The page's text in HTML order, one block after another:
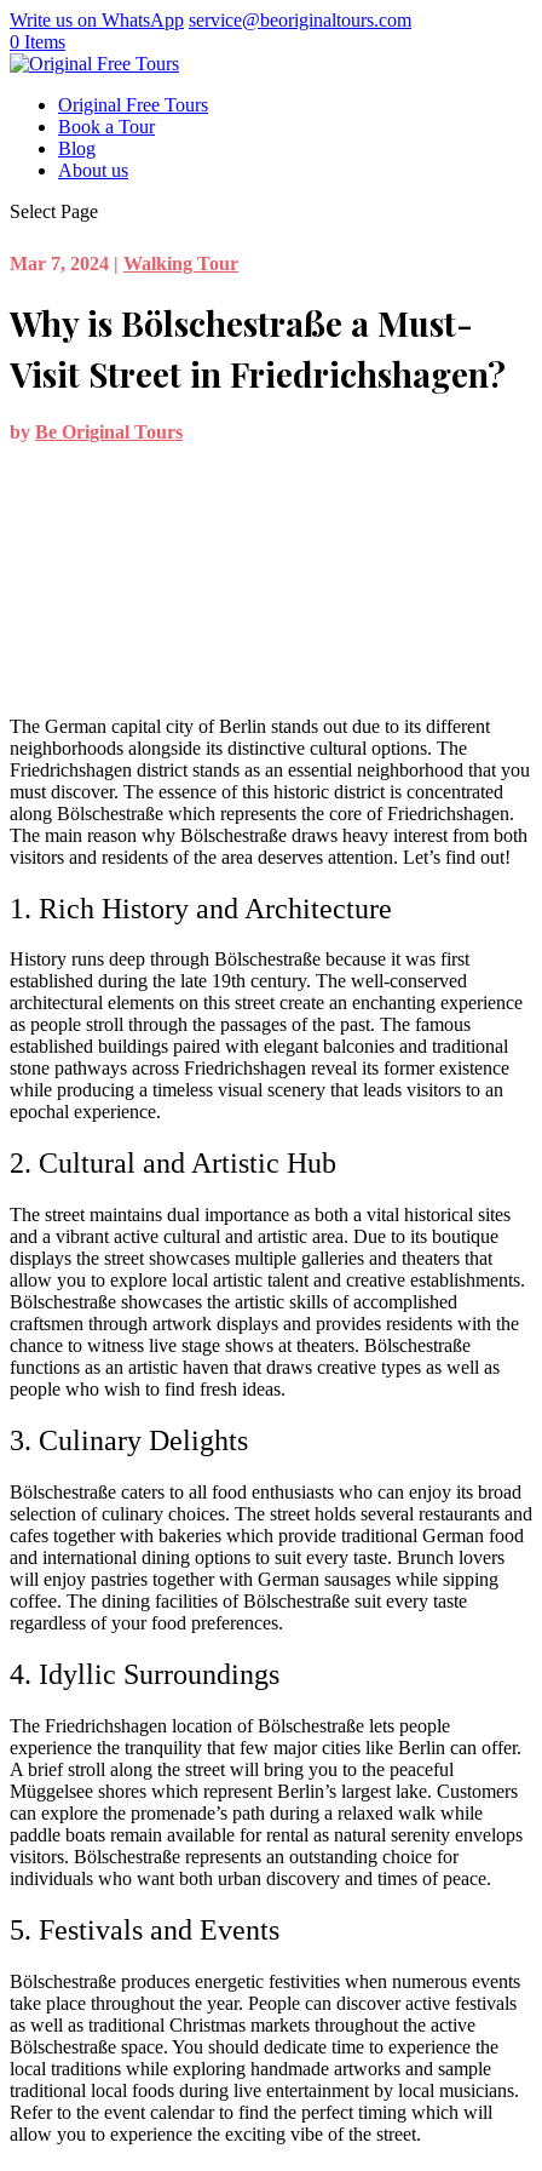
Write us on WhatsApp service@beoriginaltours.com
0 Items
Original Free Tours
Book a Tour
Blog
About us
Select Page
Mar 7, 2024 | Walking Tour
Why is Bölschestraße a Must-
Visit Street in Friedrichshagen?
by Be Original Tours
The German capital city of Berlin stands out due to its different
neighborhoods alongside its distinctive cultural options. The
Friedrichshagen district stands as an essential neighborhood that you
must discover. The essence of this historic district is concentrated
along Bölschestraße which represents the core of Friedrichshagen.
The main reason why Bölschestraße draws heavy interest from both
visitors and residents of the area deserves attention. Let’s find out!
1. Rich History and Architecture
History runs deep through Bölschestraße because it was first
established during the late 19th century. The well-conserved
architectural elements on this street create an enchanting experience
as people stroll through the passages of the past. The famous
established buildings paired with elegant balconies and traditional
stone pathways across Friedrichshagen reveal its former existence
while producing a timeless visual scenery that leads visitors to an
epochal experience.
2. Cultural and Artistic Hub
The street maintains dual importance as both a vital historical sites
and a vibrant active cultural and artistic area. Due to its boutique
displays the street showcases multiple galleries and theaters that
allow you to explore local artistic talent and creative establishments.
Bölschestraße showcases the artistic skills of accomplished
craftsmen through artwork displays and provides residents with the
chance to witness live stage shows at theaters. Bölschestraße
functions as an artistic haven that draws creative types as well as
people who wish to find fresh ideas.
3. Culinary Delights
Bölschestraße caters to all food enthusiasts who can enjoy its broad
selection of culinary choices. The street holds several restaurants and
cafes together with bakeries which provide traditional German food
and international dining options to suit every taste. Brunch lovers
will enjoy pastries together with German sausages while sipping
coffee. The dining facilities of Bölschestraße suit every taste
regardless of your food preferences.
4. Idyllic Surroundings
The Friedrichshagen location of Bölschestraße lets people
experience the tranquility that few major cities like Berlin can offer.
A brief stroll along the street will bring you to the peaceful
Müggelsee shores which represent Berlin’s largest lake. Customers
can explore the promenade’s path during a relaxed walk while
paddle boats remain available for rental as natural serenity envelops
visitors. Bölschestraße represents an outstanding choice for
individuals who want both urban discovery and times of peace.
5. Festivals and Events
Bölschestraße produces energetic festivities when numerous events
take place throughout the year. People can discover active festivals
as well as traditional Christmas markets throughout the active
Bölschestraße space. You should dedicate time to experience the
local traditions while exploring handmade artworks and sample
traditional local foods during live entertainment by local musicians.
Refer to the event calendar to find the perfect timing which will
allow you to experience the exciting vibe of the street.